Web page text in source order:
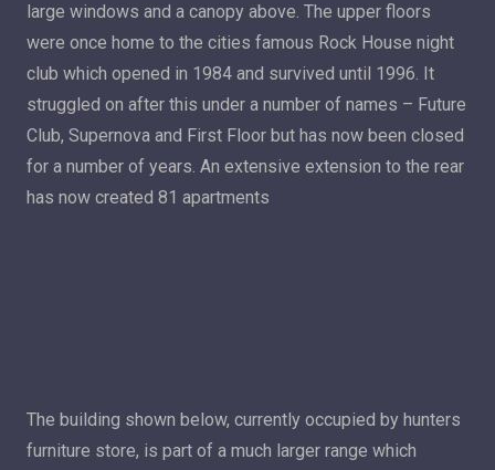
large windows and a canopy above. The upper floors
were once home to the cities famous Rock House night
club which opened in 1984 and survived until 1996. It
struggled on after this under a number of names – Future
Club, Supernova and First Floor but has now been closed
for a number of years. An extensive extension to the rear
has now created 81 apartments
The building shown below, currently occupied by hunters
furniture store, is part of a much larger range which